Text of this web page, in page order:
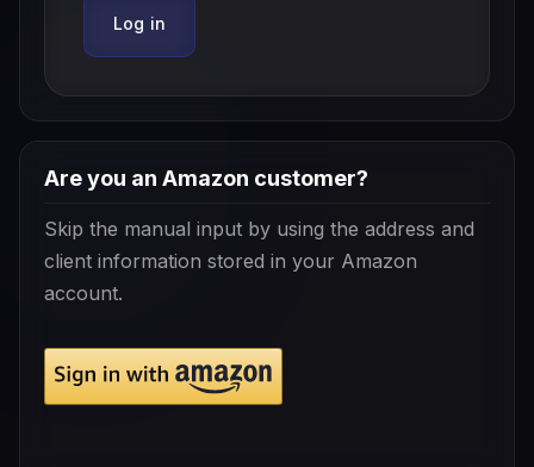
Log in
Are you an Amazon customer?
Skip the manual input by using the address and
client information stored in your Amazon
account.